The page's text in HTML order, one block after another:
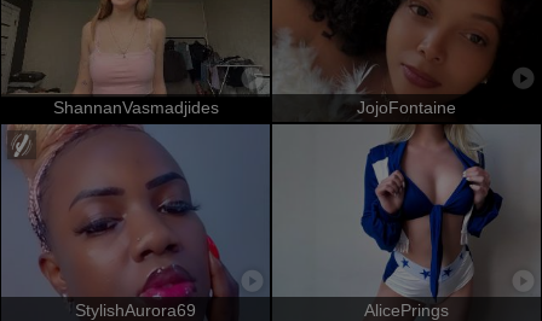
ShannanVasmadjides JojoFontaine
StylishAurora69 AlicePrings